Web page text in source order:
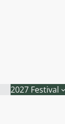
2027 Festival